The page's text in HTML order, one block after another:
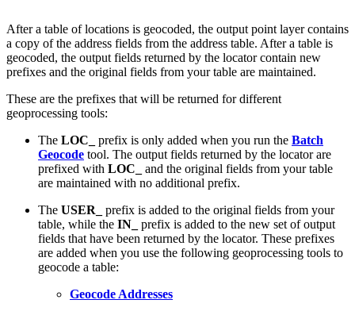
After a table of locations is geocoded, the output point layer contains
a copy of the address fields from the address table. After a table is
geocoded, the output fields returned by the locator contain new
prefixes and the original fields from your table are maintained.
These are the prefixes that will be returned for different
geoprocessing tools:
The LOC_ prefix is only added when you run the Batch
Geocode tool. The output fields returned by the locator are
prefixed with LOC_
and the original fields from your table
are maintained with no additional prefix.
The USER_
prefix is added to the original fields from your
table, while the IN_
prefix is added to the new set of output
fields that have been returned by the locator. These prefixes
are added when you use the following geoprocessing tools to
geocode a table:
Geocode Addresses